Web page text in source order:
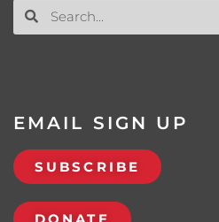
EMAIL SIGN UP
SUBSCRIBE
DONATE